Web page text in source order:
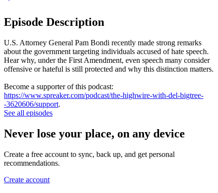
Episode Description
U.S. Attorney General Pam Bondi recently made strong remarks
about the government targeting individuals accused of hate speech.
Hear why, under the First Amendment, even speech many consider
offensive or hateful is still protected and why this distinction matters.
Become a supporter of this podcast:
https://www.spreaker.com/podcast/the-highwire-with-del-bigtree-
-3620606/support.
See all episodes
Never lose your place, on any device
Create a free account to sync, back up, and get personal
recommendations.
Create account